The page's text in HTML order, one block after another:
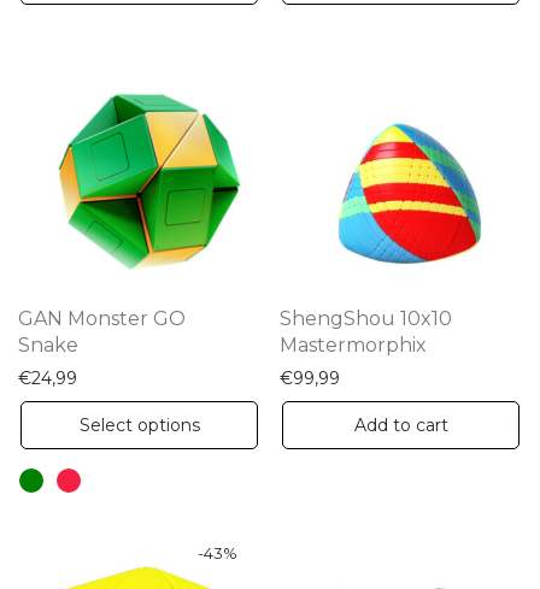
GAN Monster GO
Snake
€24,99
Select options
product
ShengShou 10x10
Mastermorphix
€99,99
Add to cart
-43%